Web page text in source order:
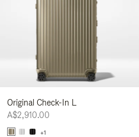
Original Check-In L
A$2,910.00
+1